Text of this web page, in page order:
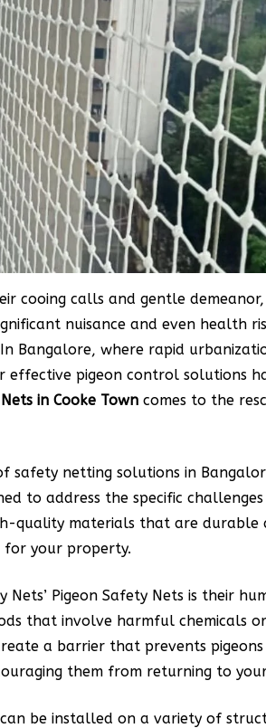
cooing calls and gentle demeanor,
nuisance and even health
Bangalore, where rapid
effective pigeon control solutions
in Cooke Town comes to the
safety netting solutions in
to address the specific
quality materials that are durable
for your property.
Pigeon Safety Nets is their
that involve harmful chemicals
a barrier that prevents
them from returning to
be installed on a variety of